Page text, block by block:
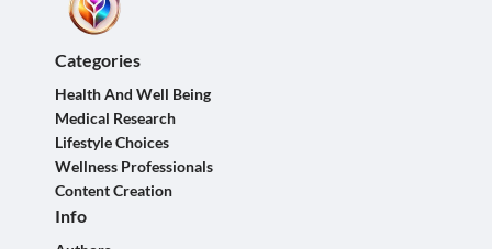
Categories
Health And Well Being
Medical Research
Lifestyle Choices
Wellness Professionals
Content Creation
Info